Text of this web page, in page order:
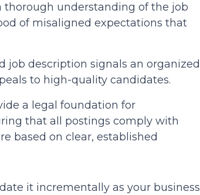
thorough understanding of the job
of misaligned expectations that
job description signals an organized
to high-quality candidates.
a legal foundation for
that all postings comply with
based on clear, established
it incrementally as your business